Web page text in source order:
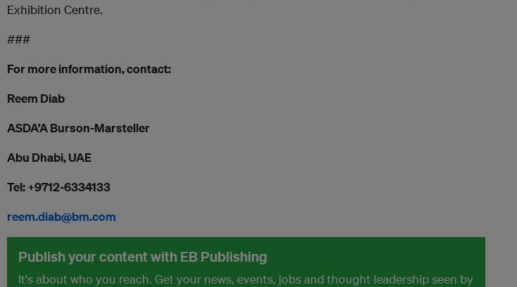
Exhibition Centre.
###
For more information, contact:
Reem Diab
ASDA’A Burson-Marsteller
Abu Dhabi, UAE
Tel: +9712-6334133
reem.diab@bm.com
Publish your content with EB Publishing
It's about who you reach. Get your news, events, jobs and thought leadership seen by